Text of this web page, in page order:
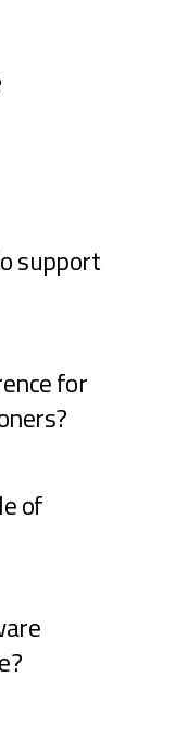
support
for
of